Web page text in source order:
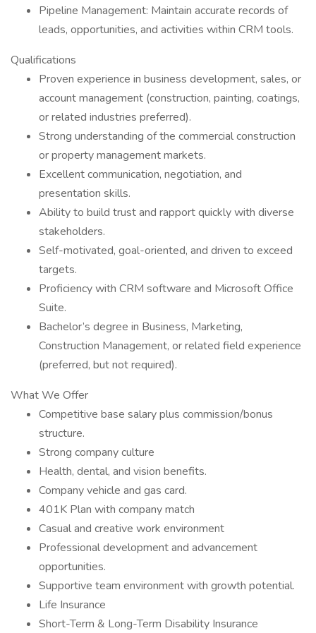
Pipeline Management: Maintain accurate records of
leads, opportunities, and activities within CRM tools.
Qualifications
Proven experience in business development, sales, or
account management (construction, painting, coatings,
or related industries preferred).
Strong understanding of the commercial construction
or property management markets.
Excellent communication, negotiation, and
presentation skills.
Ability to build trust and rapport quickly with diverse
stakeholders.
Self-motivated, goal-oriented, and driven to exceed
targets.
Proficiency with CRM software and Microsoft Office
Suite.
Bachelor’s degree in Business, Marketing,
Construction Management, or related field experience
(preferred, but not required).
What We Offer
Competitive base salary plus commission/bonus
structure.
Strong company culture
Health, dental, and vision benefits.
Company vehicle and gas card.
401K Plan with company match
Casual and creative work environment
Professional development and advancement
opportunities.
Supportive team environment with growth potential.
Life Insurance
Short-Term & Long-Term Disability Insurance